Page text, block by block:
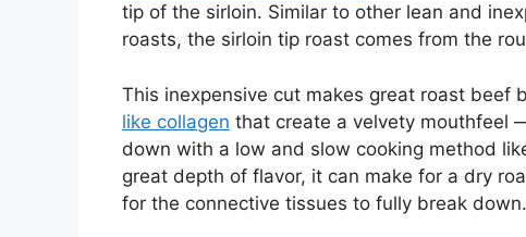
tip of the sirloin. Similar to other lean and
roasts, the sirloin tip roast comes from the
This inexpensive cut makes great roast beef
like collagen that create a velvety mouthfeel
down with a low and slow cooking method
great depth of flavor, it can make for a dry
for the connective tissues to fully break down.